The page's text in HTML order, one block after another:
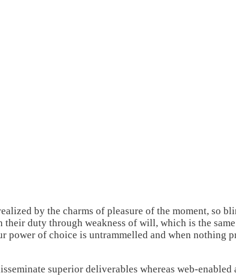
by the charms of pleasure of the moment, so
duty through weakness of will, which is the
power of choice is untrammelled and when nothing
superior deliverables whereas web-enabled